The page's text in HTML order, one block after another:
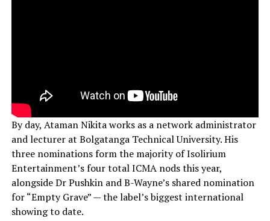
By day, Ataman Nikita works as a network administrator
and lecturer at Bolgatanga Technical University. His
three nominations form the majority of Isolirium
Entertainment’s four total ICMA nods this year,
alongside Dr Pushkin and B-Wayne’s shared nomination
for “Empty Grave” — the label’s biggest international
showing to date.